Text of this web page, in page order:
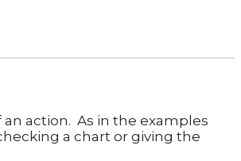
action. As in the examples
a chart or giving the